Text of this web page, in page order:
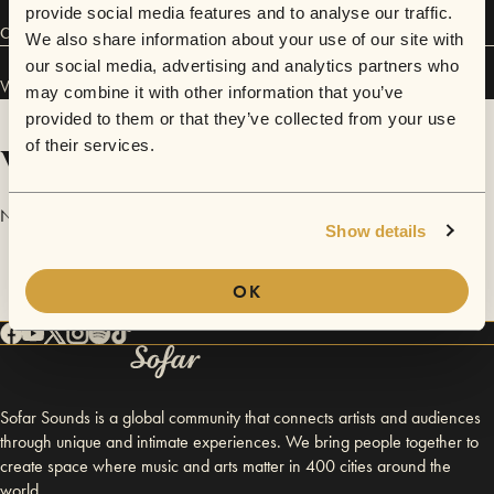
provide social media features and to analyse our traffic.
We also share information about your use of our site with
our social media, advertising and analytics partners who
may combine it with other information that you’ve
provided to them or that they’ve collected from your use
of their services.
Show details
OK
Connect
Vàgr has performed inSofarGlasgow.
Videos
No videos are available yet for Vàgr.
Sofar Sounds is a global community that connects artists and audiences
through unique and intimate experiences. We bring people together to
create space where music and arts matter in 400 cities around the